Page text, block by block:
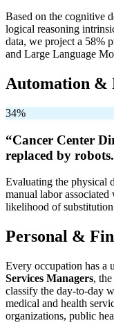
Based on the cognitive
logical reasoning
data, we project a 58%
and Large Language
Automation &
34%
“Cancer Center
replaced by robots.
Evaluating the physical
manual labor
likelihood of
Personal &
Every occupation has a
Services Managers,
classify the day-to-day
medical and health
organizations, public